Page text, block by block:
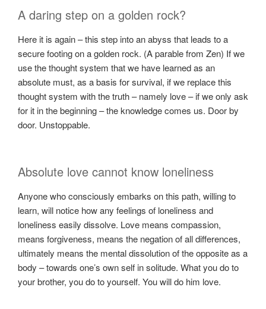
A daring step on a golden rock?
Here it is again – this step into an abyss that leads to a
secure footing on a golden rock. (A parable from Zen) If we
use the thought system that we have learned as an
absolute must, as a basis for survival, if we replace this
thought system with the truth – namely love – if we only ask
for it in the beginning – the knowledge comes us. Door by
door. Unstoppable.
Absolute love cannot know loneliness
Anyone who consciously embarks on this path, willing to
learn, will notice how any feelings of loneliness and
loneliness easily dissolve. Love means compassion,
means forgiveness, means the negation of all differences,
ultimately means the mental dissolution of the opposite as a
body – towards one’s own self in solitude. What you do to
your brother, you do to yourself. You will do him love.